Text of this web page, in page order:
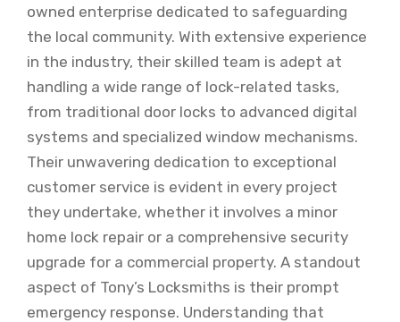
owned enterprise dedicated to safeguarding
the local community. With extensive experience
in the industry, their skilled team is adept at
handling a wide range of lock-related tasks,
from traditional door locks to advanced digital
systems and specialized window mechanisms.
Their unwavering dedication to exceptional
customer service is evident in every project
they undertake, whether it involves a minor
home lock repair or a comprehensive security
upgrade for a commercial property. A standout
aspect of Tony’s Locksmiths is their prompt
emergency response. Understanding that